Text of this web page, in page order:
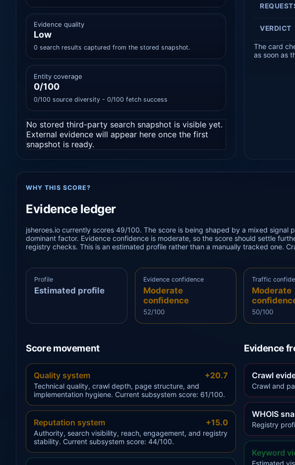
Evidence quality
Low
0 search results captured from the stored snapshot.
Entity coverage
0/100
0/100 source diversity - 0/100 fetch success
No stored third-party search snapshot is visible yet.
External evidence will appear here once the first
snapshot is ready.
VERDICT
The card
as soon as
WHY THIS SCORE?
Evidence ledger
jsheroes.io currently scores 49/100. The score is being shaped by a mixed signal
dominant factor. Evidence confidence is moderate, so the score should settle
registry checks. This is an estimated profile rather than a manually tracked one.
Profile
Estimated profile
Evidence confidence
Moderate
confidence
52/100
Traffic
Moderate
50/100
Score movement
Quality system +20.7
Technical quality, crawl depth, page structure, and
implementation hygiene. Current subsystem score: 61/100.
Reputation system +15.0
Authority, search visibility, reach, engagement, and registry
stability. Current subsystem score: 44/100.
Evidence
Crawl
Crawl and
WHOIS
Registry
Keyword